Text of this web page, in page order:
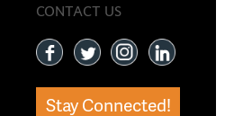
CONTACT US
Stay Connected!